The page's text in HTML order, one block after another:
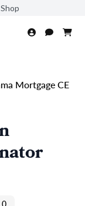
Mortgage CE
0